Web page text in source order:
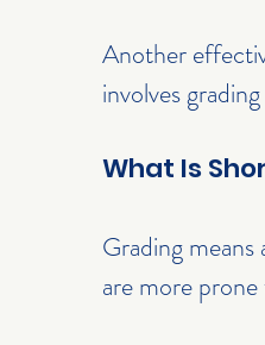
Another
involves
What Is
Grading
are more